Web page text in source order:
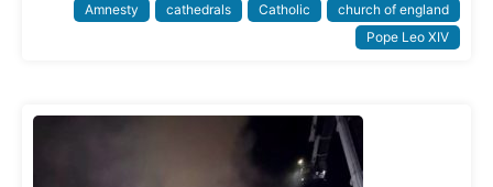
Amnesty cathedrals Catholic
church of england
Pope Leo XIV